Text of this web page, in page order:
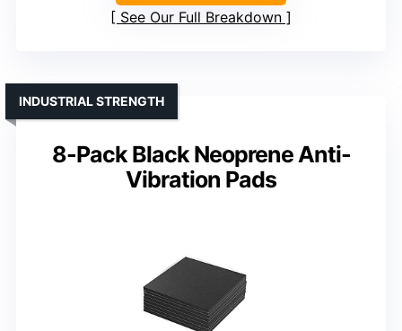
See Our Full Breakdown
8-Pack Black Neoprene Anti-
Vibration Pads
INDUSTRIAL STRENGTH